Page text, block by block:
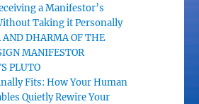
a Manifestor’s
Taking it Personally
DHARMA OF THE
MANIFESTOR
PLUTO
Fits: How Your Human
Quietly Rewire Your